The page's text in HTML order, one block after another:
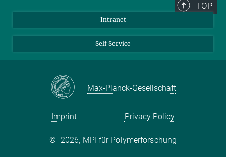
TOP
Intranet
Self Service
Max-Planck-Gesellschaft
Imprint Privacy Policy
© 2026, MPI für Polymerforschung